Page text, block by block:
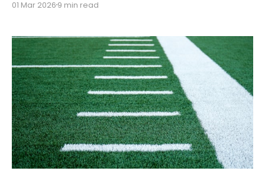
season, with some schools set to join in the next
01 Mar 2026 9 min read